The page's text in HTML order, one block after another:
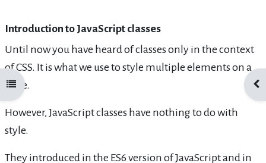
Open course index
Introduction to JavaScript classes
Until now you have heard of classes only in the context
of CSS. It is what we use to style multiple elements on a
page.
However, JavaScript classes have nothing to do with
style.
They introduced in the ES6 version of JavaScript and in